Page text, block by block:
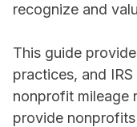
recognize and
This guide
practices, and
nonprofit mileage
provide